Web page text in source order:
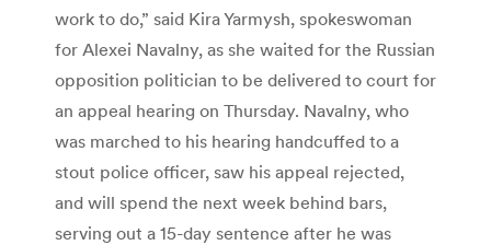
work to do,” said Kira Yarmysh, spokeswoman
for Alexei Navalny, as she waited for the Russian
opposition politician to be delivered to court for
an appeal hearing on Thursday. Navalny, who
was marched to his hearing handcuffed to a
stout police officer, saw his appeal rejected,
and will spend the next week behind bars,
serving out a 15-day sentence after he was